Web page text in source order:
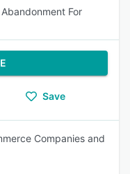
For
Save
Companies and